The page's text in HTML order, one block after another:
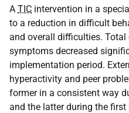
A TIC intervention in a
to a reduction in difficult
and overall difficulties.
symptoms decreased
implementation period.
hyperactivity and peer
former in a consistent way
and the latter during the